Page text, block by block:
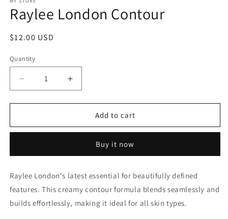
in
modal
Raylee London Contour
Regular
$12.00 USD
Quantity
Decrease
quantity
for
London
Increase
quantity
for
Raylee
London
Add to cart
Buy it now
Raylee London's latest essential for beautifully defined
features. This creamy contour formula blends seamlessly and
builds effortlessly, making it ideal for all skin types.